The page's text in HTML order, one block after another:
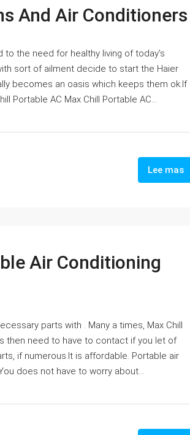
And Air Conditioners
to the need for healthy living of today's
sort of ailment decide to start the Haier
becomes an oasis which keeps them ok.If
Portable AC Max Chill Portable AC...
Lee mas
Air Conditioning
parts with . Many a times, Max Chill
then need to have to contact if you let of
if numerous.It is affordable. Portable air
does not have to worry about...